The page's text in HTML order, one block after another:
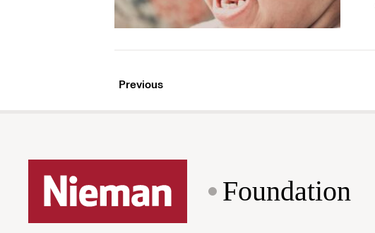
Previous
Foundation